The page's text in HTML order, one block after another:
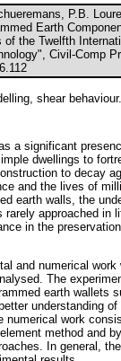
P.B.
Earth
the Twelfth
Civil-Comp
shear behaviour..
a significant
dwellings to
to decay
and the lives of
earth walls, the
rarely approached in
in the
and numerical
The
earth wallets
understanding
numerical work
method and
In general,